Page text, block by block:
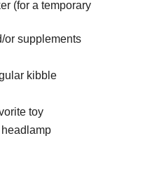
(for a temporary
or supplements
kibble
toy